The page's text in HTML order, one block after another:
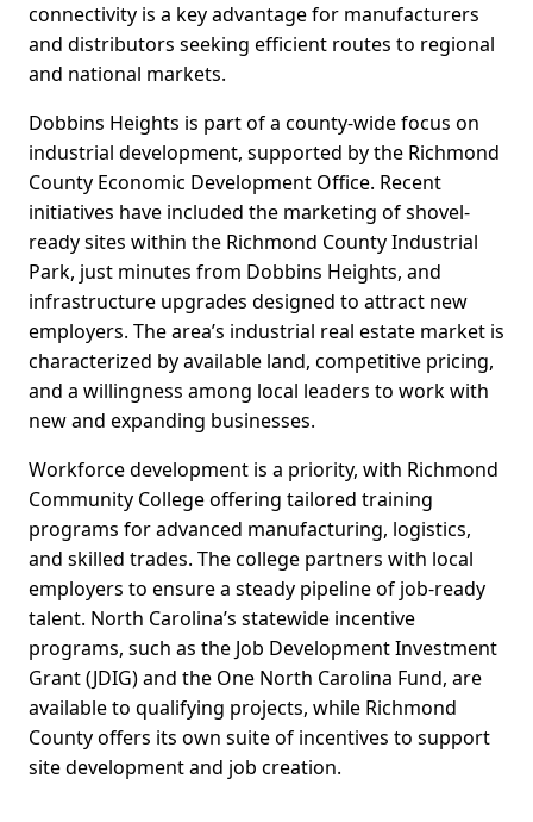
connectivity is a key advantage for manufacturers
and distributors seeking efficient routes to regional
and national markets.
Dobbins Heights is part of a county-wide focus on
industrial development, supported by the Richmond
County Economic Development Office. Recent
initiatives have included the marketing of shovel-
ready sites within the Richmond County Industrial
Park, just minutes from Dobbins Heights, and
infrastructure upgrades designed to attract new
employers. The area’s industrial real estate market is
characterized by available land, competitive pricing,
and a willingness among local leaders to work with
new and expanding businesses.
Workforce development is a priority, with Richmond
Community College offering tailored training
programs for advanced manufacturing, logistics,
and skilled trades. The college partners with local
employers to ensure a steady pipeline of job-ready
talent. North Carolina’s statewide incentive
programs, such as the Job Development Investment
Grant (JDIG) and the One North Carolina Fund, are
available to qualifying projects, while Richmond
County offers its own suite of incentives to support
site development and job creation.